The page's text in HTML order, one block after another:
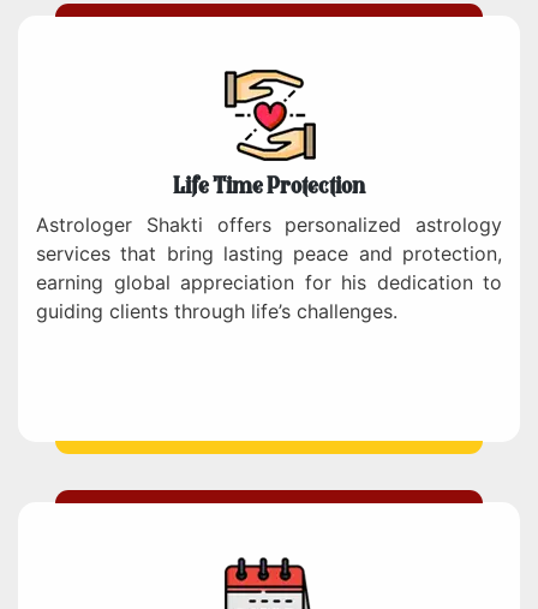
Life Time Protection
Astrologer Shakti offers personalized astrology
services that bring lasting peace and protection,
earning global appreciation for his dedication to
guiding clients through life’s challenges.